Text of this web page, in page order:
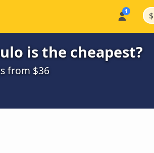
$
is the cheapest?
from $36